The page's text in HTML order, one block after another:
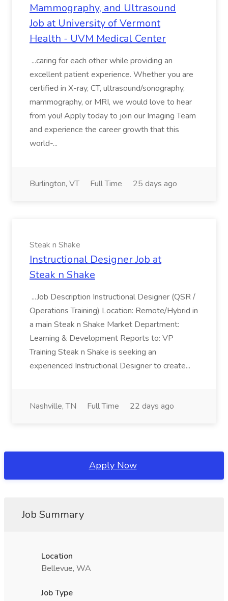
Mammography, and Ultrasound
Job at University of Vermont
Health - UVM Medical Center
...caring for each other while providing an
excellent patient experience. Whether you are
certified in X-ray, CT, ultrasound/sonography,
mammography, or MRI, we would love to hear
from you! Apply today to join our Imaging Team
and experience the career growth that this
world-...
Burlington, VT Full Time 25 days ago
Steak n Shake
Instructional Designer Job at
Steak n Shake
...Job Description Instructional Designer (QSR /
Operations Training) Location: Remote/Hybrid in
a main Steak n Shake Market Department:
Learning & Development Reports to: VP
Training Steak n Shake is seeking an
experienced Instructional Designer to create...
Nashville, TN Full Time 22 days ago
Apply Now
Job Summary
Location
Bellevue, WA
Job Type